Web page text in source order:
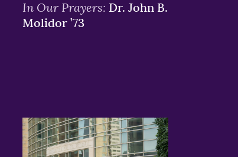
In Our Prayers: Dr. John B.
Molidor ’73